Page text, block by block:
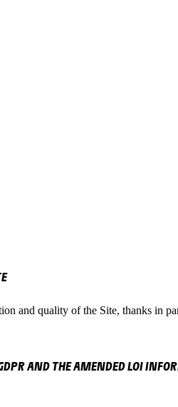
and quality of the Site, thanks in
AND THE AMENDED LOI